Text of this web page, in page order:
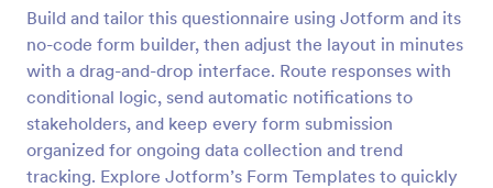
Build and tailor this questionnaire using Jotform and its
no-code form builder, then adjust the layout in minutes
with a drag-and-drop interface. Route responses with
conditional logic, send automatic notifications to
stakeholders, and keep every form submission
organized for ongoing data collection and trend
tracking. Explore Jotform’s Form Templates to quickly